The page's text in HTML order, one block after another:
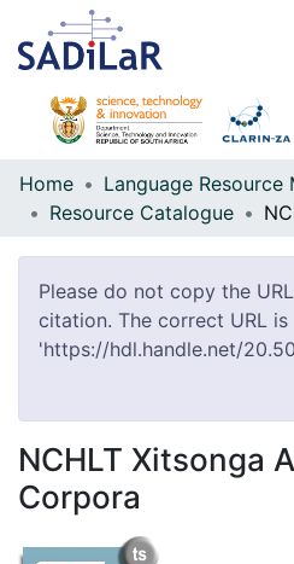
Communities & Collections
All of DSpace
Home
Resource Catalogue
Please do not copy the
citation. The correct URL is
'https://hdl.handle.net/
NCHLT Xitsonga
Corpora